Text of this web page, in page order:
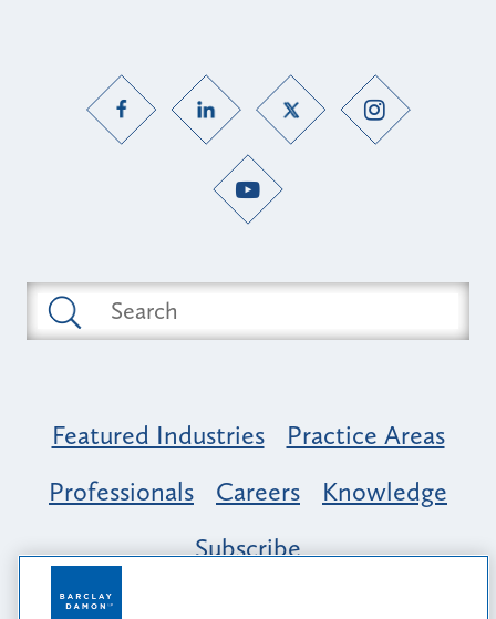
Featured Industries
Practice Areas
Professionals
Careers
Knowledge
Subscribe
Opportunity, Inclusion & Belonging at